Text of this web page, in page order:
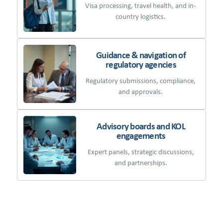
Visa processing, travel health, and in-
country logistics.
Guidance & navigation of
regulatory agencies
Regulatory submissions, compliance,
and approvals.
Advisory boards and KOL
engagements
Expert panels, strategic discussions,
and partnerships.